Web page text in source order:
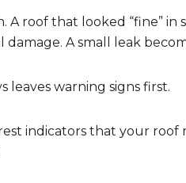
A roof that looked “fine”
A small leak
leaves warning signs first.
indicators that your roof